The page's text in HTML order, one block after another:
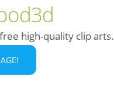
free high-quality clip arts.